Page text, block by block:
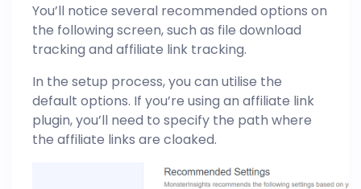
You’ll notice several recommended options on
the following screen, such as file download
tracking and affiliate link tracking.
In the setup process, you can utilise the
default options. If you’re using an affiliate link
plugin, you’ll need to specify the path where
the affiliate links are cloaked.